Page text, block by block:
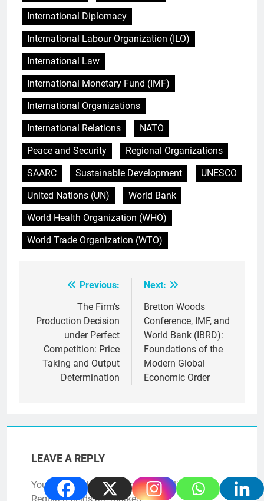
International Diplomacy
International Labour Organization (ILO)
International Law
International Monetary Fund (IMF)
International Organizations
International Relations
NATO
Peace and Security
Regional Organizations
SAARC
Sustainable Development
UNESCO
United Nations (UN)
World Bank
World Health Organization (WHO)
World Trade Organization (WTO)
navigation
Previous:
The Firm’s
Production Decision
under Perfect
Competition: Price
Taking and Output
Determination
Next:
Bretton Woods
Conference, IMF, and
World Bank (IBRD):
Foundations of the
Modern Global
Economic Order
LEAVE A REPLY
Your email address will not be published.
Required fields are marked*